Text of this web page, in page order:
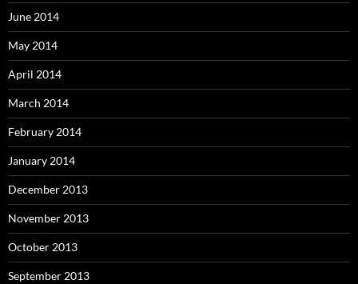
June 2014
May 2014
April 2014
March 2014
February 2014
January 2014
December 2013
November 2013
October 2013
September 2013